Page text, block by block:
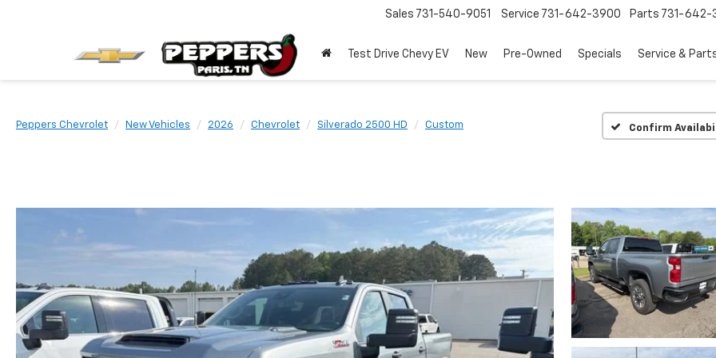
Sales 731-540-9051 Service 731-642-3900 Parts 731-642-
Test Drive Chevy EV New Pre-Owned Specials Service &
Peppers Chevrolet New Vehicles 2026 Chevrolet Silverado 2500 HD Custom Confirm